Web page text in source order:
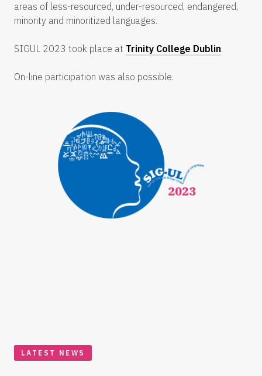
areas of less-resourced, under-resourced, endangered,
minority and minoritized languages.
SIGUL 2023 took place at Trinity College Dublin.
On-line participation was also possible.
LATEST NEWS